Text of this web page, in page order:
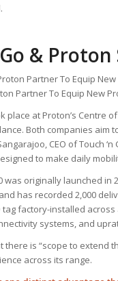
&
Partner To Equip New
place at Proton’s Centre
Both companies aim
CEO of Touch
to make daily
was originally launched in
has recorded 2,000
tag factory-installed
systems, and
there is “scope to extend
across its range.